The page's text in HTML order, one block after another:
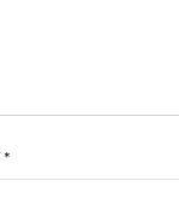
*